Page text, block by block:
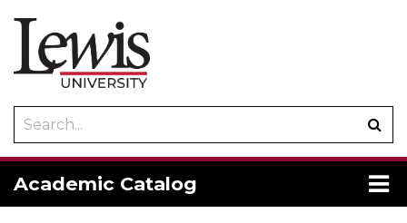
catalog
Academic Catalog